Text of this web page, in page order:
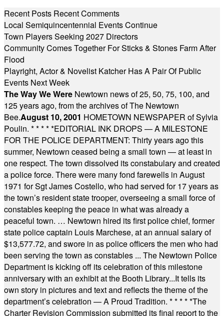
Recent Posts Recent Comments
Local Semiquincentennial Events Continue
Town Players Seeking 2027 Directors
Community Comes Together For Sticks & Stones Farm After
Flood
Playright, Actor & Novelist Katcher Has A Pair Of Public
Events Next Week
The Way We Were Newtown news of 25, 50, 75, 100, and
125 years ago, from the archives of The Newtown
Bee.August 10, 2001 HOMETOWN NEWSPAPER of Sylvia
Poulin. * * * * *EDITORIAL INK DROPS — A MILESTONE
FOR THE POLICE DEPARTMENT: Thirty years ago this
summer, Newtown ceased being a small town — at least in
one respect. The town dissolved its constabulary and created
a police force. There were many fond farewells in August
1971 for Sgt James Costello, who had served for 17 years as
the town’s resident state trooper, overseeing a small force of
constables keeping the peace in what was already a
peaceful town. … Newtown hired its first police chief, former
state police captain Louis Marchese, at an annual salary of
$13,577.72, and swore in as police officers the men who had
been serving the town as constables ... The Newtown Police
Department is kicking off its celebration of this milestone
anniversary with an exhibit at the Booth Library...It tells its
own story in pictures and text and reflects the theme of the
department’s celebration — A Proud Tradition. * * * * *The
Charter Revision Commission submitted its final report to the